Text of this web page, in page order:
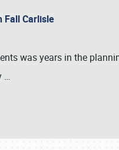
Fall Carlisle
was years in the
…